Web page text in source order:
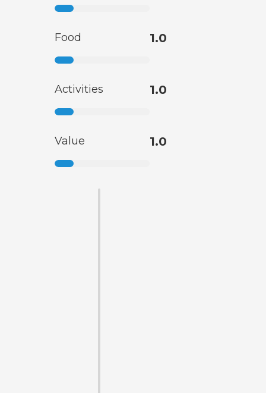
Food 1.0
Activities 1.0
Value 1.0